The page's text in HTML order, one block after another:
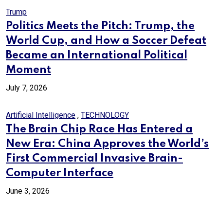
Trump
Politics Meets the Pitch: Trump, the
World Cup, and How a Soccer Defeat
Became an International Political
Moment
July 7, 2026
Artificial Intelligence , TECHNOLOGY
The Brain Chip Race Has Entered a
New Era: China Approves the World’s
First Commercial Invasive Brain-
Computer Interface
June 3, 2026